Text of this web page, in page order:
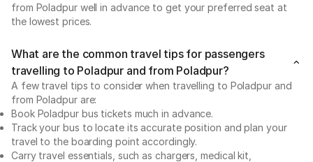
from Poladpur well in advance to get your preferred seat at
the lowest prices.
What are the common travel tips for passengers
travelling to Poladpur and from Poladpur?
A few travel tips to consider when travelling to Poladpur and
from Poladpur are:
Book Poladpur bus tickets much in advance.
Track your bus to locate its accurate position and plan your
travel to the boarding point accordingly.
Carry travel essentials, such as chargers, medical kit,